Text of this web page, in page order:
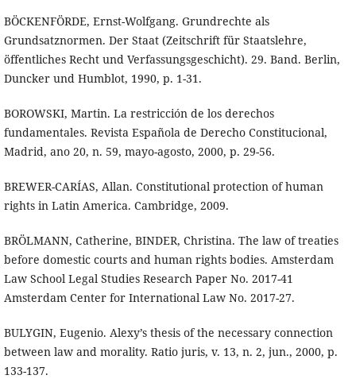
BÖCKENFÖRDE, Ernst-Wolfgang. Grundrechte als
Grundsatznormen. Der Staat (Zeitschrift für Staatslehre,
öffentliches Recht und Verfassungsgeschicht). 29. Band. Berlin,
Duncker und Humblot, 1990, p. 1-31.
BOROWSKI, Martin. La restricción de los derechos
fundamentales. Revista Española de Derecho Constitucional,
Madrid, ano 20, n. 59, mayo-agosto, 2000, p. 29-56.
BREWER-CARÍAS, Allan. Constitutional protection of human
rights in Latin America. Cambridge, 2009.
BRÖLMANN, Catherine, BINDER, Christina. The law of treaties
before domestic courts and human rights bodies. Amsterdam
Law School Legal Studies Research Paper No. 2017-41
Amsterdam Center for International Law No. 2017-27.
BULYGIN, Eugenio. Alexy’s thesis of the necessary connection
between law and morality. Ratio juris, v. 13, n. 2, jun., 2000, p.
133-137.